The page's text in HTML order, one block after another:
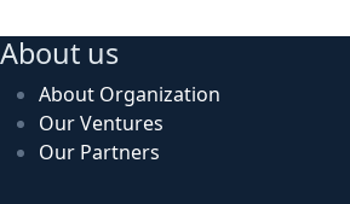
About us
About Organization
Our Ventures
Our Partners